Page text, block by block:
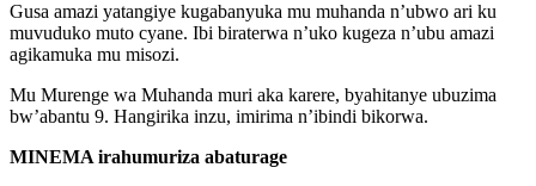
Gusa amazi yatangiye kugabanyuka mu muhanda n’ubwo ari ku
muvuduko muto cyane. Ibi biraterwa n’uko kugeza n’ubu amazi
agikamuka mu misozi.
Mu Murenge wa Muhanda muri aka karere, byahitanye ubuzima
bw’abantu 9. Hangirika inzu, imirima n’ibindi bikorwa.
MINEMA irahumuriza abaturage